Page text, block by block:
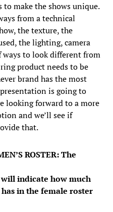
to make the shows unique.
from a technical
the texture, the
the lighting, camera
ways to look different from
product needs to be
brand has the most
is going to
looking forward to a more
and we’ll see if
that.
ROSTER: The
indicate how much
in the female roster